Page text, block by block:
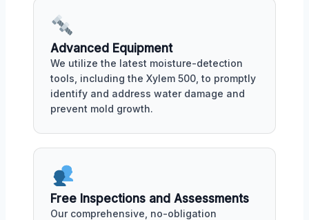
Advanced Equipment
We utilize the latest moisture-detection
tools, including the Xylem 500, to promptly
identify and address water damage and
prevent mold growth.
Free Inspections and Assessments
Our comprehensive, no-obligation